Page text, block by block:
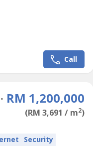
Call
Selangor RM 1,200,000
(RM 3,691 / m2)
Security